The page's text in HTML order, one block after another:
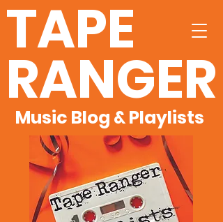
TAPE
RANGER
Music Blog & Playlists